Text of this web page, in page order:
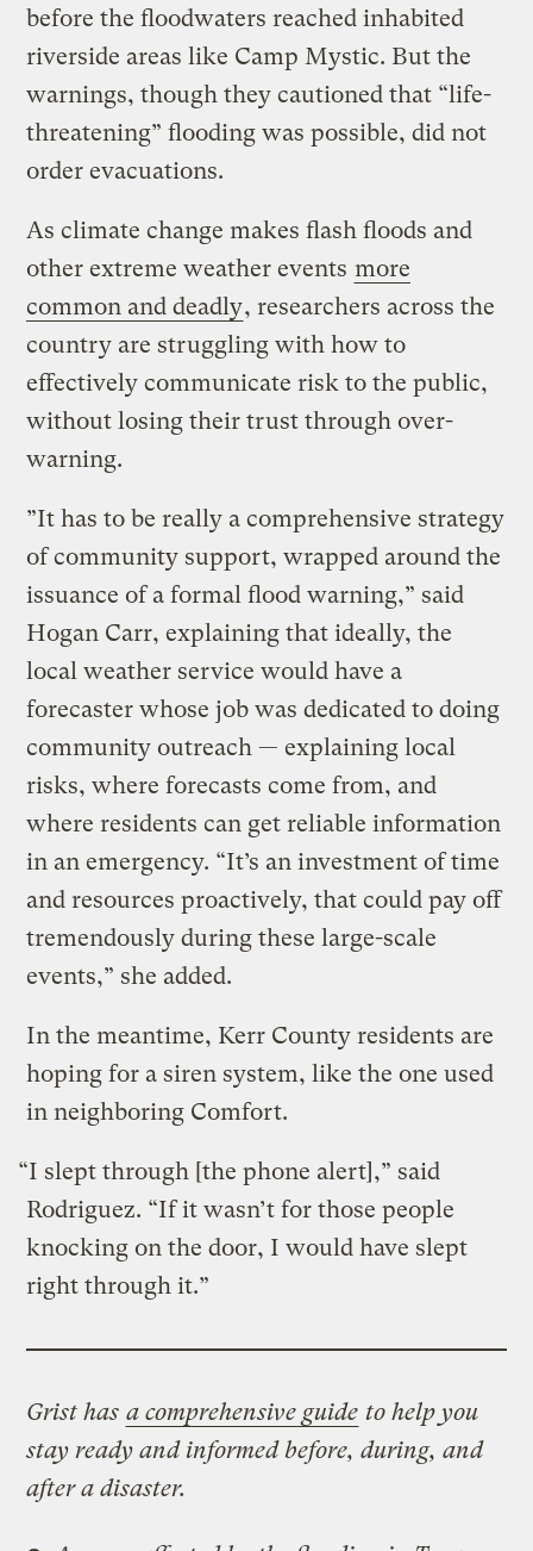
before the floodwaters reached inhabited
riverside areas like Camp Mystic. But the
warnings, though they cautioned that “life-
threatening” flooding was possible, did not
order evacuations.
As climate change makes flash floods and
other extreme weather events more
common and deadly, researchers across the
country are struggling with how to
effectively communicate risk to the public,
without losing their trust through over-
warning.
”It has to be really a comprehensive strategy
of community support, wrapped around the
issuance of a formal flood warning,” said
Hogan Carr, explaining that ideally, the
local weather service would have a
forecaster whose job was dedicated to doing
community outreach — explaining local
risks, where forecasts come from, and
where residents can get reliable information
in an emergency. “It’s an investment of time
and resources proactively, that could pay off
tremendously during these large-scale
events,” she added.
In the meantime, Kerr County residents are
hoping for a siren system, like the one used
in neighboring Comfort.
“I slept through [the phone alert],” said
Rodriguez. “If it wasn’t for those people
knocking on the door, I would have slept
right through it.”
Grist has a comprehensive guide to help you
stay ready and informed before, during, and
after a disaster.